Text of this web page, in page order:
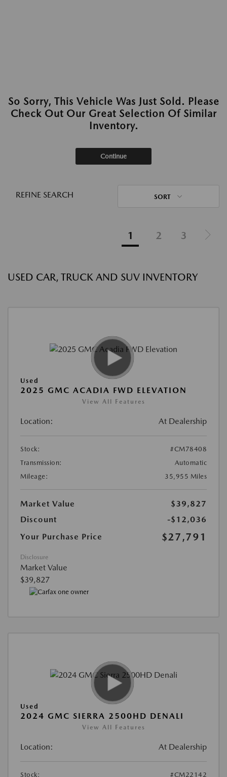
So Sorry, This Vehicle Was Just Sold. Please
Check Out Our Great Selection Of Similar
Inventory.
Continue
REFINE SEARCH SORT
1 2 3
USED CAR, TRUCK AND SUV INVENTORY
Used
2025 GMC ACADIA FWD ELEVATION
View All Features
Location: At Dealership
Stock:
#CM78408
Transmission:
Automatic
Mileage:
35,955 Miles
Market Value
$39,827
Discount
-$12,036
Your Purchase Price
$27,791
Disclosure
Market Value
$39,827
Used
2024 GMC SIERRA 2500HD DENALI
View All Features
Location: At Dealership
Stock:
#CM22142